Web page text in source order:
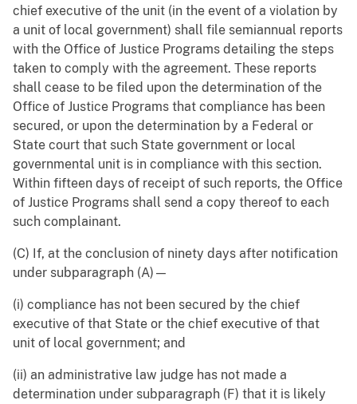
chief executive of the unit (in the event of a violation by
a unit of local government) shall file semiannual reports
with the Office of Justice Programs detailing the steps
taken to comply with the agreement. These reports
shall cease to be filed upon the determination of the
Office of Justice Programs that compliance has been
secured, or upon the determination by a Federal or
State court that such State government or local
governmental unit is in compliance with this section.
Within fifteen days of receipt of such reports, the Office
of Justice Programs shall send a copy thereof to each
such complainant.
(C) If, at the conclusion of ninety days after notification
under subparagraph (A)—
(i) compliance has not been secured by the chief
executive of that State or the chief executive of that
unit of local government; and
(ii) an administrative law judge has not made a
determination under subparagraph (F) that it is likely